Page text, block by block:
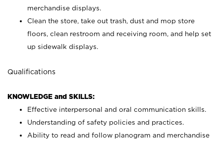
merchandise displays.
Clean the store, take out trash, dust and mop store
floors, clean restroom and receiving room, and help set
up sidewalk displays.
Qualifications
KNOWLEDGE and SKILLS:
Effective interpersonal and oral communication skills.
Understanding of safety policies and practices.
Ability to read and follow planogram and merchandise